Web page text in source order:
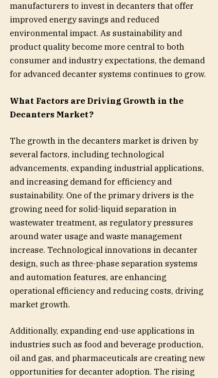
manufacturers to invest in decanters that offer
improved energy savings and reduced
environmental impact. As sustainability and
product quality become more central to both
consumer and industry expectations, the demand
for advanced decanter systems continues to grow.
What Factors are Driving Growth in the
Decanters Market?
The growth in the decanters market is driven by
several factors, including technological
advancements, expanding industrial applications,
and increasing demand for efficiency and
sustainability. One of the primary drivers is the
growing need for solid-liquid separation in
wastewater treatment, as regulatory pressures
around water usage and waste management
increase. Technological innovations in decanter
design, such as three-phase separation systems
and automation features, are enhancing
operational efficiency and reducing costs, driving
market growth.
Additionally, expanding end-use applications in
industries such as food and beverage production,
oil and gas, and pharmaceuticals are creating new
opportunities for decanter adoption. The rising